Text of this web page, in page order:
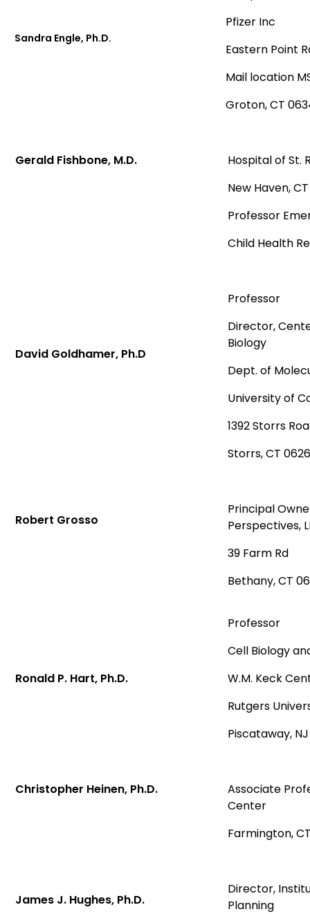
Sandra Engle, Ph.D.
Pfizer Inc
Eastern Point
Mail location
Groton, CT
Gerald Fishbone, M.D.
Hospital of St.
New Haven, CT
Professor
Child Health
David Goldhamer, Ph.D
Robert Grosso
Professor
Director,
Biology
Dept. of
University of
1392 Storrs
Storrs, CT
Principal
Perspectives,
39 Farm Rd
Bethany, CT
Ronald P. Hart, Ph.D.
Professor
Cell Biology
W.M. Keck
Rutgers
Piscataway,
Christopher Heinen, Ph.D.
James J. Hughes, Ph.D.
Associate
Center
Farmington,
Director,
Planning